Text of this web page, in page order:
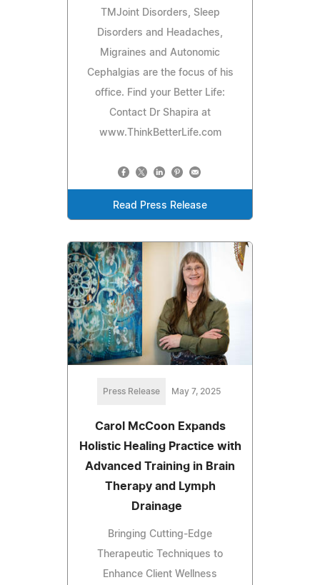
TMJoint Disorders, Sleep
Disorders and Headaches,
Migraines and Autonomic
Cephalgias are the focus of his
office. Find your Better Life:
Contact Dr Shapira at
www.ThinkBetterLife.com
Read Press Release
Press Release May 7, 2025
Carol McCoon Expands
Holistic Healing Practice with
Advanced Training in Brain
Therapy and Lymph
Drainage
Bringing Cutting-Edge
Therapeutic Techniques to
Enhance Client Wellness